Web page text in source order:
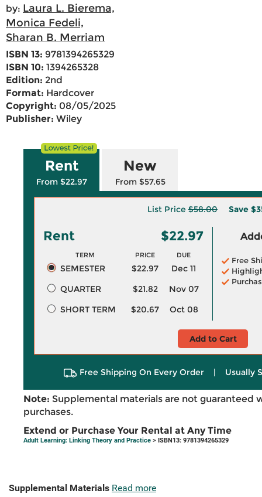
by: Laura L. Bierema,
Monica Fedeli,
Sharan B. Merriam
ISBN 13: 9781394265329
ISBN 10: 1394265328
Edition: 2nd
Format: Hardcover
Copyright: 08/05/2025
Publisher: Wiley
Rent
From $22.97
New
From $57.65
List Price $58.00 Save
Rent $22.97
TERM PRICE DUE
SEMESTER $22.97
Dec 11
QUARTER
$21.82
Nov 07
SHORT TERM
$20.67 Oct 08
Free
Add to Cart
Free Shipping On Every Order | Usually
Note: Supplemental materials are not guaranteed
purchases.
Extend or Purchase Your Rental at Any Time
Adult Learning: Linking Theory and Practice > ISBN13: 9781394265329
Supplemental Materials Read more